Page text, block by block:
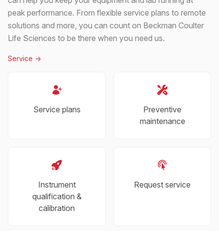
peak performance. From flexible service plans to remote
solutions and more, you can count on Beckman Coulter
Life Sciences to be there when you need us.
Service ->
Service plans
Preventive
maintenance
Instrument
qualification &
calibration
Request service